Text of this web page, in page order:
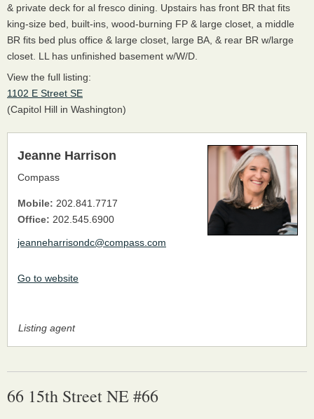
Listing agent
Jeanne Harrison
Compass
Mobile: 202.841.7717
Office: 202.545.6900
jeanneharrisondc@compass.com
Go to website
& private deck for al fresco dining. Upstairs has front BR that fits
king-size bed, built-ins, wood-burning FP & large closet, a middle
BR fits bed plus office & large closet, large BA, & rear BR w/large
closet. LL has unfinished basement w/W/D.
View the full listing:
1102 E Street SE
(Capitol Hill in Washington)
66 15th Street NE #66